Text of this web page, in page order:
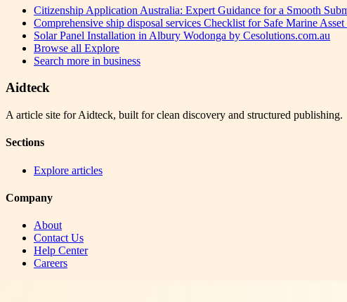
Citizenship Application Australia: Expert Guidance for a Smooth
Comprehensive ship disposal services Checklist for Safe Marine
Solar Panel Installation in Albury Wodonga by Cesolutions.com.au
Browse all Explore
Search more in business
Aidteck
A article site for Aidteck, built for clean discovery and structured publishing.
Sections
Explore articles
Company
About
Contact Us
Help Center
Careers